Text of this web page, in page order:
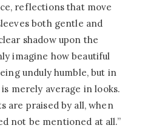
reflections that move
both gentle and
shadow upon the
imagine how beautiful
unduly humble, but in
merely average in looks.
are praised by all, when
not be mentioned at all.”